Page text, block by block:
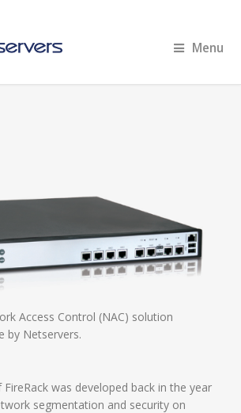
Menu
Access Control (NAC) solution
by Netservers.
was developed back in the year
segmentation and security on